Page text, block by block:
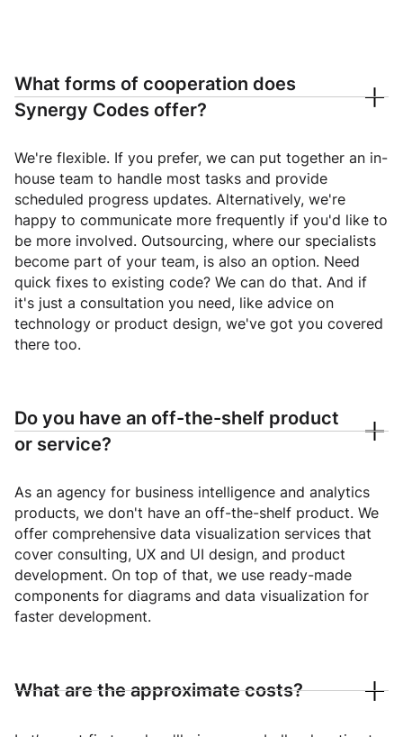
What forms of cooperation does
Synergy Codes offer?
We're flexible. If you prefer, we can put together an in-
house team to handle most tasks and provide
scheduled progress updates. Alternatively, we're
happy to communicate more frequently if you'd like to
be more involved. Outsourcing, where our specialists
become part of your team, is also an option. Need
quick fixes to existing code? We can do that. And if
it's just a consultation you need, like advice on
technology or product design, we've got you covered
there too.
Do you have an off-the-shelf product
or service?
As an agency for business intelligence and analytics
products, we don't have an off-the-shelf product. We
offer comprehensive data visualization services that
cover consulting, UX and UI design, and product
development. On top of that, we use ready-made
components for diagrams and data visualization for
faster development.
What are the approximate costs?